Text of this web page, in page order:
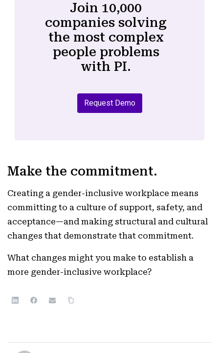
Join 10,000
companies solving
the most complex
people problems
with PI.
Request Demo
Make the commitment.
Creating a gender-inclusive workplace means
committing to a culture of support, safety, and
acceptance—and making structural and cultural
changes that demonstrate that commitment.
What changes might you make to establish a
more gender-inclusive workplace?